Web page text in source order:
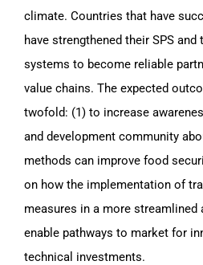
climate. Countries that have
have strengthened their SPS
systems to become reliable
value chains. The expected
twofold: (1) to increase
and development community
methods can improve food
on how the implementation of
measures in a more streamlined
enable pathways to market for
technical investments.